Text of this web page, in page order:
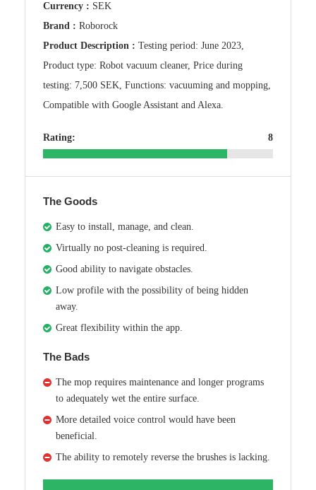
Currency : SEK
Brand : Roborock
Product Description : Testing period: June 2023,
Product type: Robot vacuum cleaner, Price during
testing: 7,500 SEK, Functions: vacuuming and mopping,
Compatible with Google Assistant and Alexa.
Rating: 8
The Goods
Easy to install, manage, and clean.
Virtually no post-cleaning is required.
Good ability to navigate obstacles.
Low profile with the possibility of being hidden
away.
Great flexibility within the app.
The Bads
The mop requires maintenance and longer programs
to adequately wet the entire surface.
More detailed voice control would have been
beneficial.
The ability to remotely reverse the brushes is lacking.